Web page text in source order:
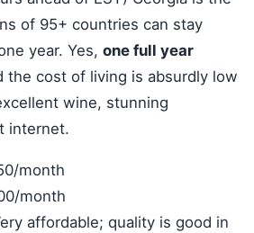
of 95+ countries can stay
year. Yes, one full year
the cost of living is absurdly low
wine, stunning
internet.
month
month
affordable; quality is good in